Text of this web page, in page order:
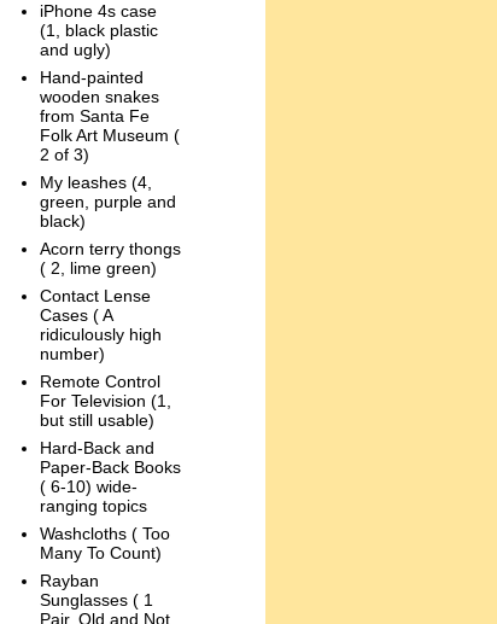
iPhone 4s case
(1, black plastic
and ugly)
Hand-painted
wooden snakes
from Santa Fe
Folk Art Museum (
2 of 3)
My leashes (4,
green, purple and
black)
Acorn terry thongs
( 2, lime green)
Contact Lense
Cases ( A
ridiculously high
number)
Remote Control
For Television (1,
but still usable)
Hard-Back and
Paper-Back Books
( 6-10) wide-
ranging topics
Washcloths ( Too
Many To Count)
Rayban
Sunglasses ( 1
Pair, Old and Not